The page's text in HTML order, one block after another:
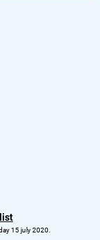
15 july 2020.